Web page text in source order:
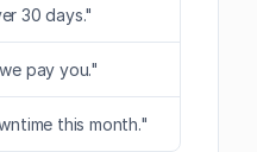
30 days."
pay you."
this month."